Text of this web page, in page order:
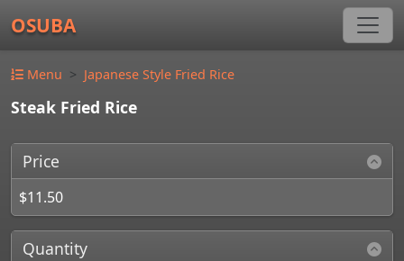
OSUBA
Menu Japanese Style Fried Rice
Steak Fried Rice
Price
$11.50
Quantity